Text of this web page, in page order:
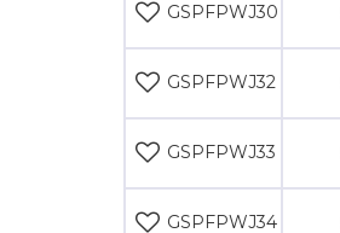
GSPFPWJ30
GSPFPWJ32
GSPFPWJ33
GSPFPWJ34